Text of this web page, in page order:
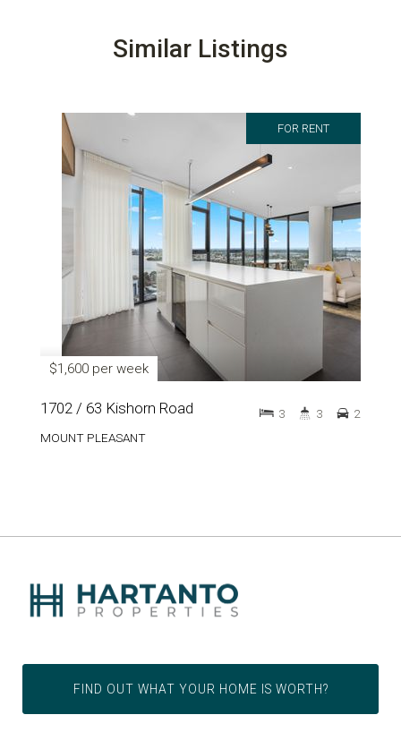
Similar Listings
FOR RENT
$1,600 per week
1702 / 63 Kishorn Road
MOUNT PLEASANT
3 3 2
FIND OUT WHAT YOUR HOME IS WORTH?